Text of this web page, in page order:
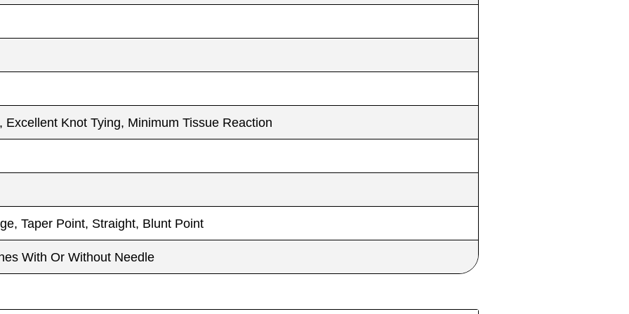
Excellent Knot Tying, Minimum Tissue Reaction
Taper Point, Straight, Blunt Point
With Or Without Needle